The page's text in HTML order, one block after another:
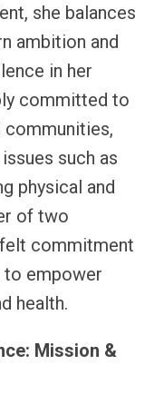
she balances
ambition and
in her
committed to
such as
physical and
of two
commitment
to empower
health.
Mission &